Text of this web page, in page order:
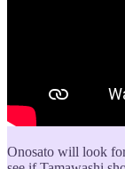
Onosato will look